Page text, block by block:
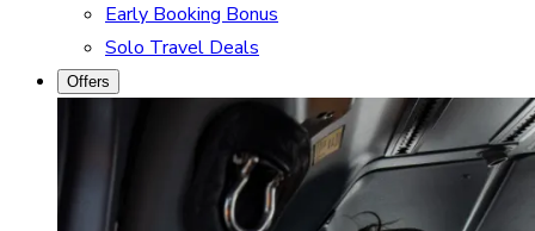
Early Booking Bonus
Solo Travel Deals
Offers